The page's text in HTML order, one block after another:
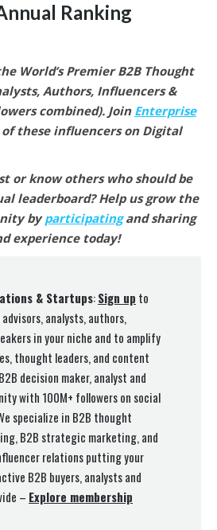
Ranking
World’s Premier B2B Thought
Authors, Influencers &
combined). Join Enterprise
these influencers on Digital
or know others who should be
leaderboard? Help us grow the
byparticipatingand sharing
experience today!
& Startups:Sign up to
analysts, authors,
in your niche and to amplify
thought leaders, and content
decision maker, analyst and
with 100M+ followers on social
specialize in B2B thought
B2B strategic marketing, and
relations putting your
B2B buyers, analysts and
– Explore membership